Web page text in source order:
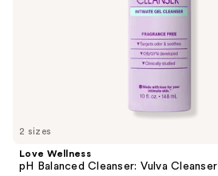
you
Carousel
2 sizes
Love Wellness
pH Balanced Cleanser: Vulva Cleanser